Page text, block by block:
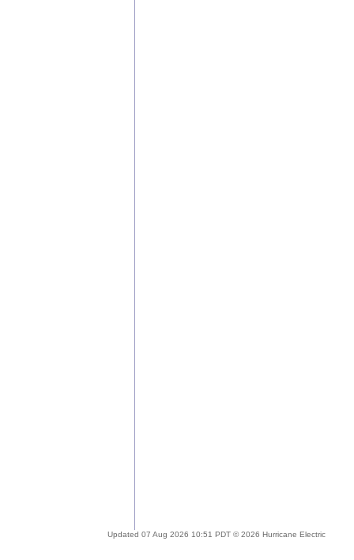
Updated 07 Aug 2026 10:51 PDT © 2026 Hurricane Electric